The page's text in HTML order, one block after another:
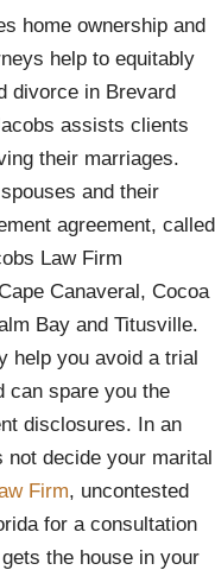
home ownership and
help to equitably
divorce in Brevard
assists clients
their marriages.
and their
agreement, called
Law Firm
Canaveral, Cocoa
Bay and Titusville.
help you avoid a trial
can spare you the
disclosures. In an
not decide your marital
Firm, uncontested
for a consultation
the house in your